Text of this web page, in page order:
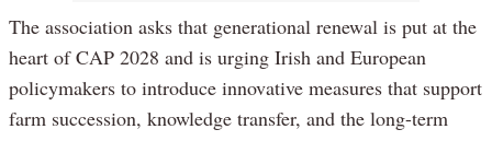
The association asks that generational renewal is put at the
heart of CAP 2028 and is urging Irish and European
policymakers to introduce innovative measures that support
farm succession, knowledge transfer, and the long-term